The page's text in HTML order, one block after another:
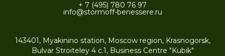
+ 7 (495) 780 76 97
info@stormoff-benessere.ru
143401, Myakinino station, Moscow region, Krasnogorsk,
Bulvar Stroiteley 4 c.1, Business Centre "Kubik"